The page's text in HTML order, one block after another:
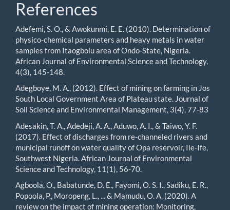
References
Adefemi, S. O., & Awokunmi, E. E. (2010). Determination of
physico-chemical parameters and heavy metals in water
samples from Itaogbolu area of Ondo-State, Nigeria.
African Journal of Environmental Science and Technology,
4(3), 145-148.
Adegboye, M. A., (2012). Effect of mining on farming in Jos
South Local Government Area of Plateau state. Journal of
Soil Science and Environmental Management, 3(4), 77-83
Adesakin, T. A., Adedeji, A. A., Aduwo, A. I., & Taiwo, Y. F.
(2017). Effect of discharges from re-channeled rivers and
municipal runoff on water quality of Opa reservoir, Ile-Ife,
Southwest Nigeria. African Journal of Environmental
Science and Technology, 11(1), 56-70.
Agboola, O., Babatunde, D. E., Fayomi, O. S. I., Sadiku, E. R.,
Popoola, P., Moropeng, L., ... & Mamudu, O. A. (2020). A
review on the impact of mining operation: Monitoring,